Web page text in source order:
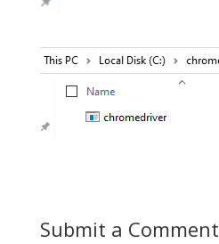
Submit a Comment